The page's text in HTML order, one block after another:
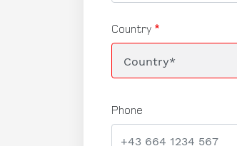
Country
Phone